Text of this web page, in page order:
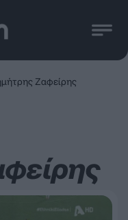
Ζαφείρης